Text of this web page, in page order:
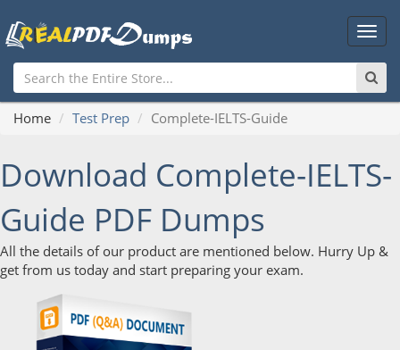
Main
Home Test Prep Complete-IELTS-Guide
Download Complete-IELTS-
Guide PDF Dumps
All the details of our product are mentioned below. Hurry Up &
get from us today and start preparing your exam.